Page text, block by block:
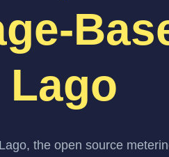
Lago, the open source